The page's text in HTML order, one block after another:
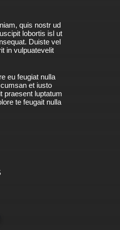
quis nostr ud
lobortis isl ut
Duiste vel
in vulpuatevelit
eu feugiat nulla
et iusto
praesent luptatum
te feugait nulla